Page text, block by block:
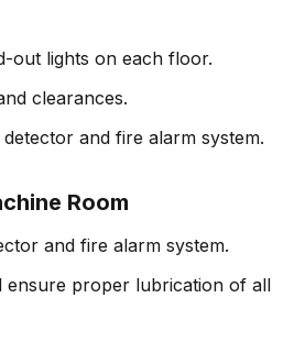
out lights on each floor.
clearances.
and fire alarm system.
Room
and fire alarm system.
ensure proper lubrication of all